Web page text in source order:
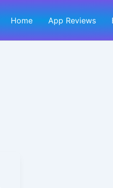
Home App Reviews